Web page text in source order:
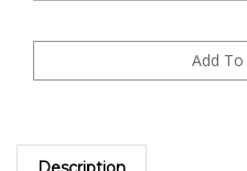
Description